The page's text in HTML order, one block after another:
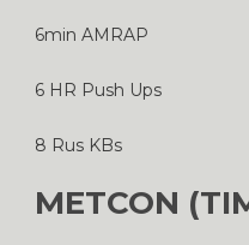
6min AMRAP
6 HR Push Ups
8 Rus KBs
METCON